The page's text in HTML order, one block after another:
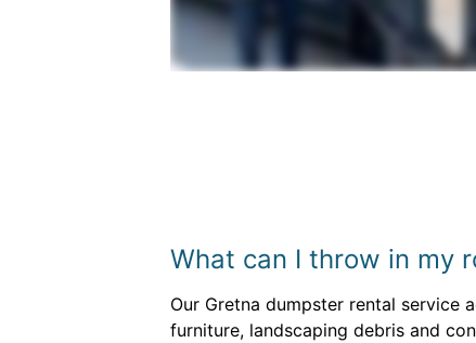
What can I throw in my
Our Gretna dumpster rental service
furniture, landscaping debris and